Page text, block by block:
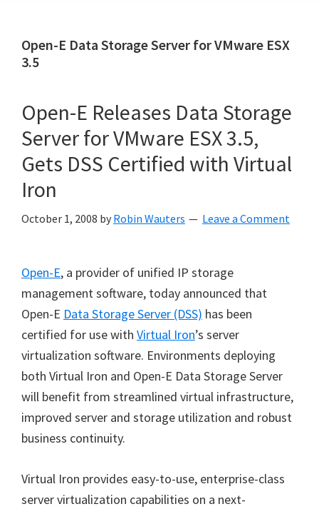
Open-E Data Storage Server for VMware ESX
3.5
Open-E Releases Data Storage
Server for VMware ESX 3.5,
Gets DSS Certified with Virtual
Iron
October 1, 2008 by Robin Wauters Leave a Comment
Open-E, a provider of unified IP storage
management software, today announced that
Open-E Data Storage Server (DSS) has been
certified for use with Virtual Iron’s server
virtualization software. Environments deploying
both Virtual Iron and Open-E Data Storage Server
will benefit from streamlined virtual infrastructure,
improved server and storage utilization and robust
business continuity.
Virtual Iron provides easy-to-use, enterprise-class
server virtualization capabilities on a next-